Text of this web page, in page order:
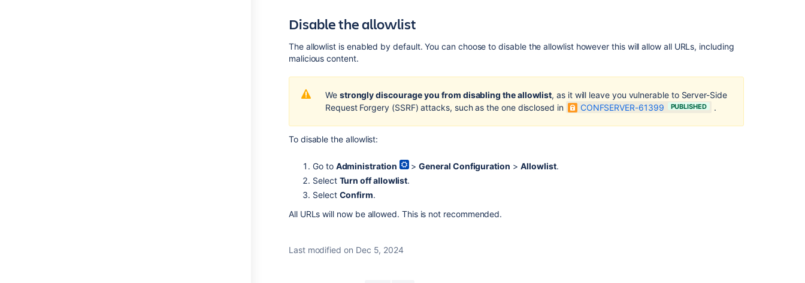
Disable the allowlist
The allowlist is enabled by default. You can choose to disable the allowlist however this will allow all URLs, including
malicious content.
We strongly discourage you from disabling the allowlist, as it will leave you vulnerable to Server-Side
Request Forgery (SSRF) attacks, such as the one disclosed in
CONFSERVER-61399 PUBLISHED .
To disable the allowlist:
Go to Administration >General Configuration > Allowlist.
Select Turn off allowlist.
Select Confirm.
All URLs will now be allowed. This is not recommended.
Last modified on Dec 5, 2024